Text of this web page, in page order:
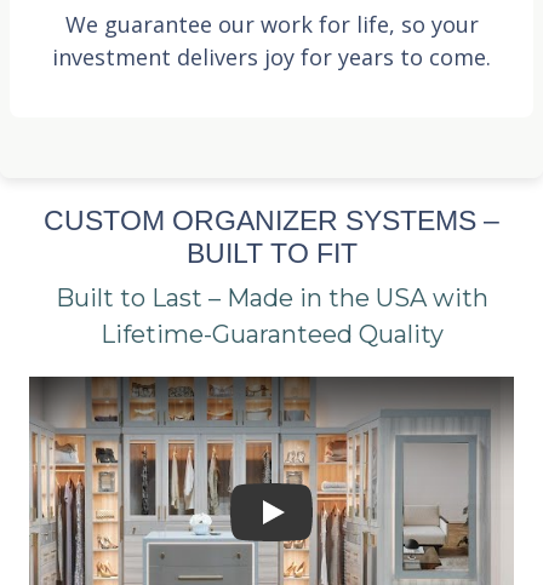
We guarantee our work for life, so your
investment delivers joy for years to come.
CUSTOM ORGANIZER SYSTEMS –
BUILT TO FIT
Built to Last – Made in the USA with
Lifetime-Guaranteed Quality